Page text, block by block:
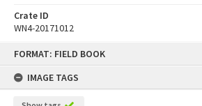
FORMAT: FIELD BOOK
IMAGE TAGS
Crate ID
WN4-20171012